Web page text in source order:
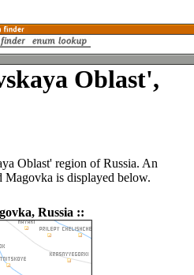
Oblast',
Oblast' region of Russia. An
is displayed below.
Russia ::